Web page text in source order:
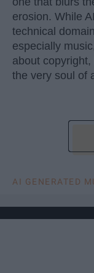
erosion. While
technical
especially
about
the very soul of
AI GENERATED